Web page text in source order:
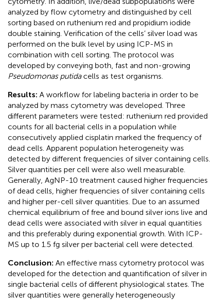
analyzed by flow cytometry and distinguished by cell
sorting based on ruthenium red and propidium iodide
double staining. Verification of the cells’ silver load was
performed on the bulk level by using ICP-MS in
combination with cell sorting. The protocol was
developed by conveying both, fast and non-growing
Pseudomonas putidacells as test organisms.
Results: A workflow for labeling bacteria in order to be
analyzed by mass cytometry was developed. Three
different parameters were tested: ruthenium red provided
counts for all bacterial cells in a population while
consecutively applied cisplatin marked the frequency of
dead cells. Apparent population heterogeneity was
detected by different frequencies of silver containing cells.
Silver quantities per cell were also well measurable.
Generally, AgNP-10 treatment caused higher frequencies
of dead cells, higher frequencies of silver containing cells
and higher per-cell silver quantities. Due to an assumed
chemical equilibrium of free and bound silver ions live and
dead cells were associated with silver in equal quantities
and this preferably during exponential growth. With ICP-
MS up to 1.5 fg silver per bacterial cell were detected.
Conclusion: An effective mass cytometry protocol was
developed for the detection and quantification of silver in
single bacterial cells of different physiological states. The
silver quantities were generally heterogeneously